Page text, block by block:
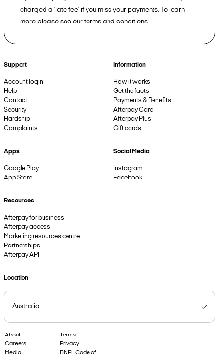
charged a 'late fee' if you miss your payments. To learn
more please see our terms and conditions.
Support
Account login
Help
Contact
Security
Hardship
Complaints
Information
How it works
Get the facts
Payments & Benefits
Afterpay Card
Afterpay Plus
Gift cards
Apps
Google Play
App Store
Social Media
Instagram
Facebook
Resources
Afterpay for business
Afterpay access
Marketing resources centre
Partnerships
Afterpay API
Location
About
Careers
Media
Terms
Privacy
BNPL Code of